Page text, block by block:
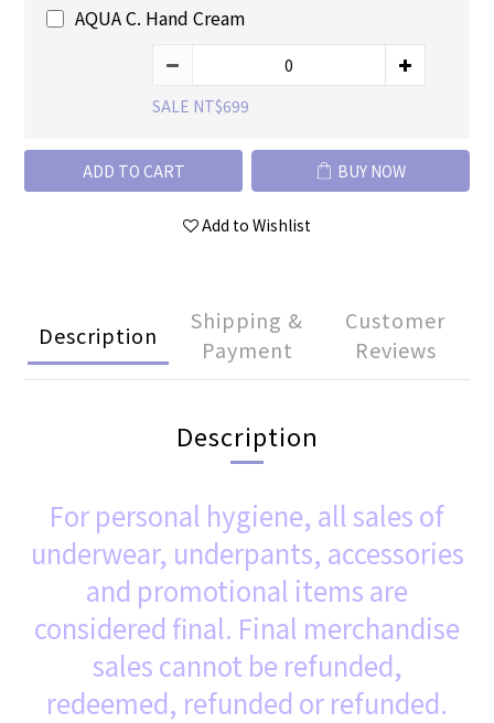
AQUA C. Hand Cream
SALE NT$699
ADD TO CART BUY NOW
Add to Wishlist
Description
Shipping &
Payment
Customer
Reviews
Description
For personal hygiene, all sales of
underwear, underpants, accessories
and promotional items are
considered final. Final merchandise
sales cannot be refunded,
redeemed, refunded or refunded.